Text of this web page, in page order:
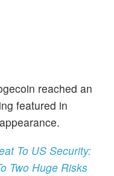
reached an
featured in
To US Security:
Two Huge Risks